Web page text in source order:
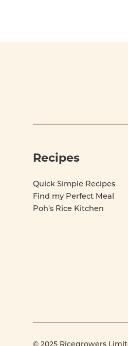
Recipes
Quick Simple Recipes
Find my Perfect Meal
Poh's Rice Kitchen
© 2025 Ricegrowers